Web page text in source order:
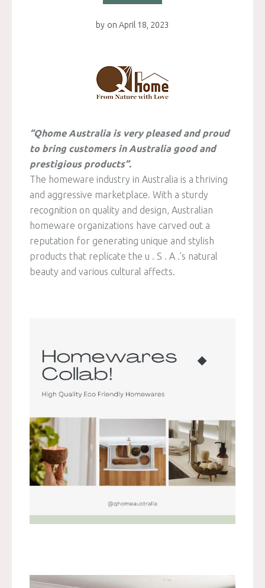
by on April 18, 2023
“Qhome Australia is very pleased and proud
to bring customers in Australia good and
prestigious products”.
The homeware industry in Australia is a thriving
and aggressive marketplace. With a sturdy
recognition on quality and design, Australian
homeware organizations have carved out a
reputation for generating unique and stylish
products that replicate the u . S . A .’s natural
beauty and various cultural affects.